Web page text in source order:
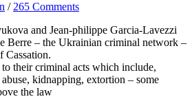
/265 Comments
and Jean-philippe Garcia-Lavezzi
Berre – the Ukrainian criminal network –
Cassation.
their criminal acts which include,
kidnapping, extortion – some
the law